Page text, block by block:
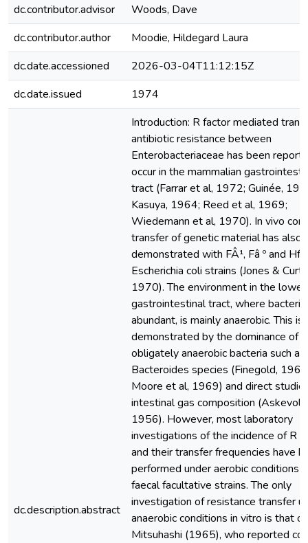
dc.contributor.advisor
Woods, Dave
dc.contributor.author
Moodie, Hildegard Laura
dc.date.accessioned
2026-03-04T11:12:15Z
dc.date.issued
1974
dc.description.abstract
Introduction: R factor mediated
antibiotic resistance between
Enterobacteriaceae has been
occur in the mammalian
tract (Farrar et al, 1972; Guinée,
Kasuya, 1964; Reed et al, 1969;
Wiedemann et al, 1970). In vivo
transfer of genetic material has also
demonstrated with FÂ¹, Fâ º and Hfr
Escherichia coli strains (Jones &
1970). The environment in the lower
gastrointestinal tract, where bacteria
abundant, is mainly anaerobic. This is
demonstrated by the dominance of
obligately anaerobic bacteria such as
Bacteroides species (Finegold,
Moore et al, 1969) and direct
intestinal gas composition
1956). However, most laboratory
investigations of the incidence of R
and their transfer frequencies have
performed under aerobic conditions
faecal facultative strains. The only
investigation of resistance transfer
anaerobic conditions in vitro is that of
Mitsuhashi (1965), who reported